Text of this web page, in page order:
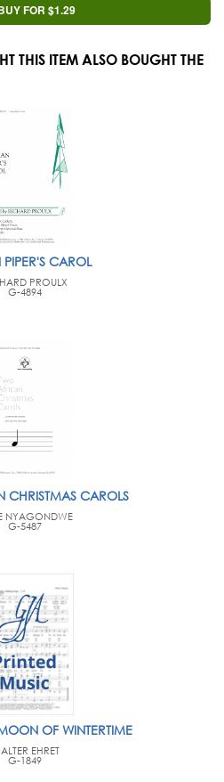
FOR $1.29
THIS ITEM ALSO BOUGHT THE
PIPER'S CAROL
PROULX
G-4894
CHRISTMAS CAROLS
NYAGONDWE
G-5487
OF WINTERTIME
EHRET
G-1849